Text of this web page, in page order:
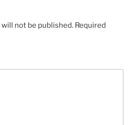
not be published. Required